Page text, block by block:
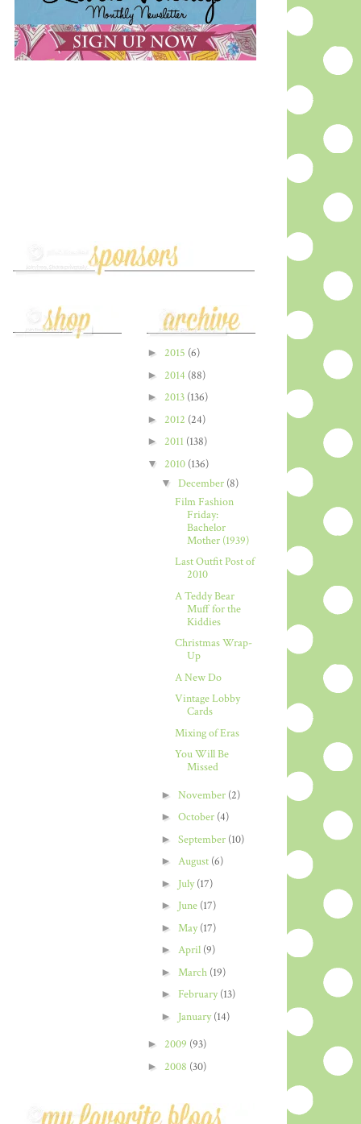
► 2015 (6)
► 2014 (88)
► 2013 (136)
► 2012 (24)
► 2011 (138)
▼ 2010 (136)
▼ December (8)
Film Fashion
Friday:
Bachelor
Mother (1939)
Last Outfit Post of
2010
A Teddy Bear
Muff for the
Kiddies
Christmas Wrap-
Up
A New Do
Vintage Lobby
Cards
Mixing of Eras
You Will Be
Missed
► November (2)
► October (4)
► September (10)
► August (6)
► July(17)
► June (17)
► May(17)
► April (9)
► March (19)
► February(13)
► January(14)
► 2009 (93)
► 2008 (30)